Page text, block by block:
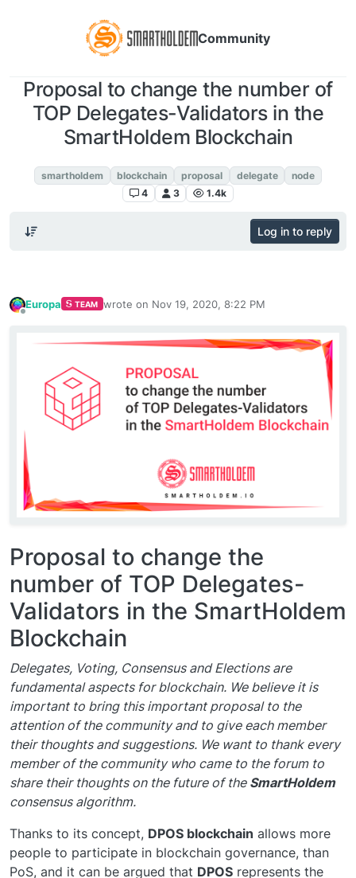
Community
Proposal to change the number of
TOP Delegates-Validators in the
SmartHoldem Blockchain
smartholdem
blockchain proposal delegate
node
4
3 1.4k
Log in to reply
Europa TEAM wrote on Nov 19, 2020, 8:22 PM
last edited by
Proposal to change the
number of TOP Delegates-
Validators in the SmartHoldem
Blockchain
Delegates, Voting, Consensus and Elections are
fundamental aspects for blockchain. We believe it is
important to bring this important proposal to the
attention of the community and to give each member
their thoughts and suggestions. We want to thank every
member of the community who came to the forum to
share their thoughts on the future of the SmartHoldem
consensus algorithm.
Thanks to its concept, DPOS blockchain allows more
people to participate in blockchain governance, than
PoS, and it can be argued that DPOS represents the